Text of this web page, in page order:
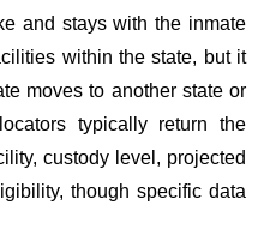
and stays with the inmate
within the state, but it
moves to another state or
typically return the
custody level, projected
though specific data